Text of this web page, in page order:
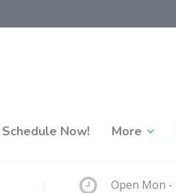
Schedule Now! More
Open Mon -